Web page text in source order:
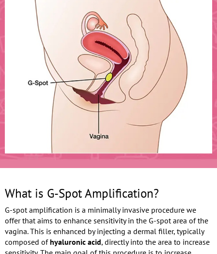
What is G-Spot Amplification?
G-spot amplification is a minimally invasive procedure we
offer that aims to enhance sensitivity in the G-spot area of the
vagina. This is enhanced by injecting a dermal filler, typically
composed ofhyaluronic acid, directly into the area to increase